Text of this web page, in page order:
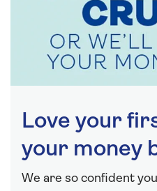
Love your
your money
We are so confident